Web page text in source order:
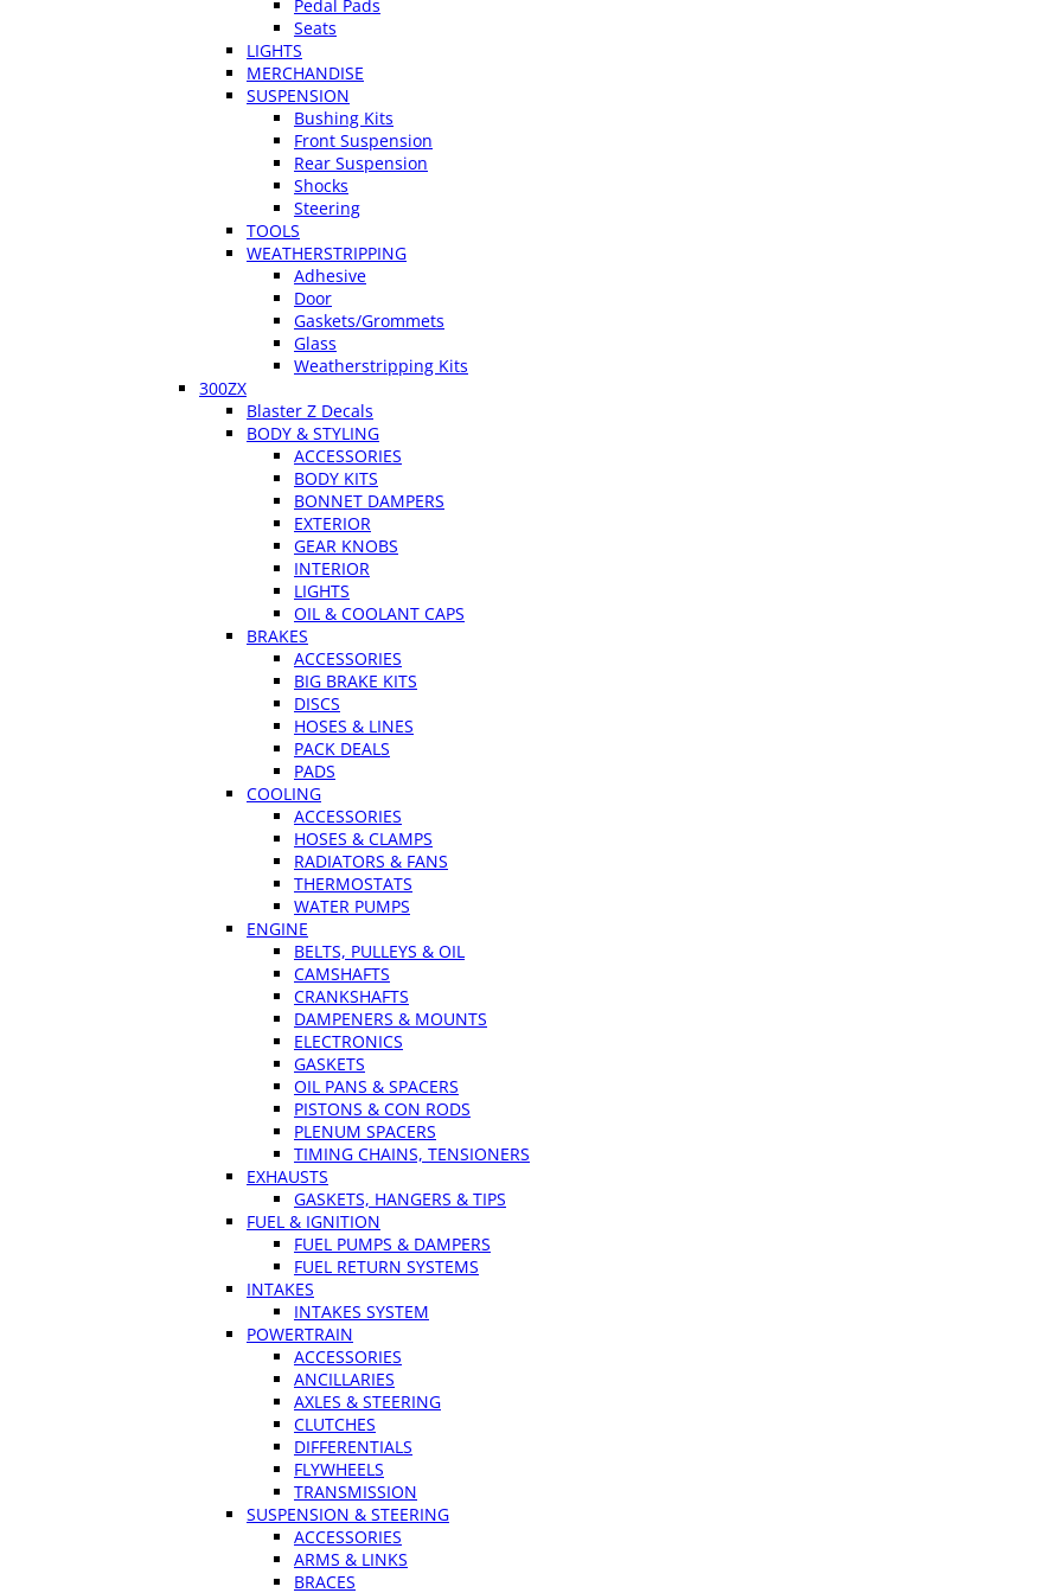
Pedal Pads
Seats
LIGHTS
MERCHANDISE
SUSPENSION
Bushing Kits
Front Suspension
Rear Suspension
Shocks
Steering
TOOLS
WEATHERSTRIPPING
Adhesive
Door
Gaskets/Grommets
Glass
Weatherstripping Kits
300ZX
Blaster Z Decals
BODY & STYLING
ACCESSORIES
BODY KITS
BONNET DAMPERS
EXTERIOR
GEAR KNOBS
INTERIOR
LIGHTS
OIL & COOLANT CAPS
BRAKES
ACCESSORIES
BIG BRAKE KITS
DISCS
HOSES & LINES
PACK DEALS
PADS
COOLING
ACCESSORIES
HOSES & CLAMPS
RADIATORS & FANS
THERMOSTATS
WATER PUMPS
ENGINE
BELTS, PULLEYS & OIL
CAMSHAFTS
CRANKSHAFTS
DAMPENERS & MOUNTS
ELECTRONICS
GASKETS
OIL PANS & SPACERS
PISTONS & CON RODS
PLENUM SPACERS
TIMING CHAINS, TENSIONERS
EXHAUSTS
GASKETS, HANGERS & TIPS
FUEL & IGNITION
FUEL PUMPS & DAMPERS
FUEL RETURN SYSTEMS
INTAKES
INTAKES SYSTEM
POWERTRAIN
ACCESSORIES
ANCILLARIES
AXLES & STEERING
CLUTCHES
DIFFERENTIALS
FLYWHEELS
TRANSMISSION
SUSPENSION & STEERING
ACCESSORIES
ARMS & LINKS
BRACES